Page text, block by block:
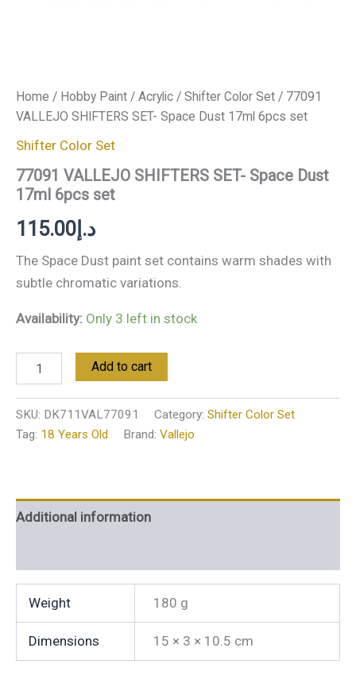
Home / Hobby Paint / Acrylic / Shifter Color Set / 77091
VALLEJO SHIFTERS SET- Space Dust 17ml 6pcs set
Shifter Color Set
77091 VALLEJO SHIFTERS SET- Space Dust
17ml 6pcs set
د.إ 115.00
The Space Dust paint set contains warm shades with
subtle chromatic variations.
Availability: Only 3 left in stock
Add to cart
SKU: DK711VAL77091 Category: Shifter Color Set
Tag: 18 Years Old Brand: Vallejo
Additional information
Weight 180 g
Dimensions 15 × 3 × 10.5 cm